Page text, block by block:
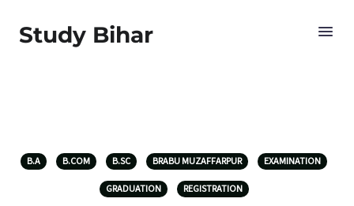
Study Bihar
B.A B.COM B.SC BRABU MUZAFFARPUR EXAMINATION
GRADUATION REGISTRATION